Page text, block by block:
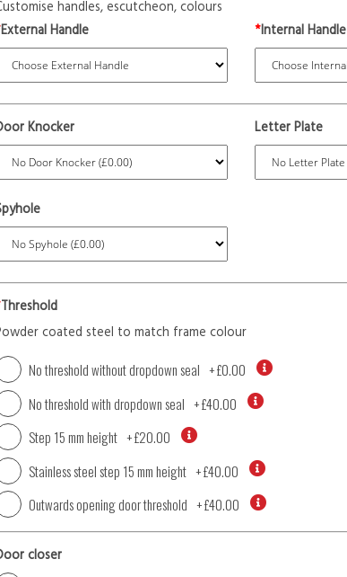
handles, escutcheon, colours
External Handle *Internal Handle
Knocker Letter Plate
Threshold
coated steel to match frame colour
No threshold without dropdown seal +£0.00
No threshold with dropdown seal +£40.00
Step 15 mm height +£20.00
Stainless steel step 15 mm height +£40.00
Outwards opening door threshold +£40.00
closer